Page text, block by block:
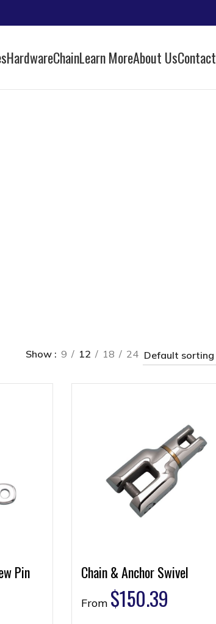
HardwareChainLearn MoreAbout UsContact
Show 9 12 18 24
Pin Chain & Anchor Swivel
From $150.39